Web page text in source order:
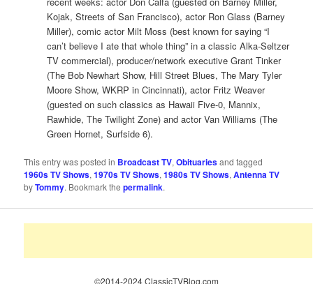
Kojak, Streets of San Francisco), actor Ron Glass (Barney
Miller), comic actor Milt Moss (best known for saying “I
can’t believe I ate that whole thing” in a classic Alka-Seltzer
TV commercial), producer/network executive Grant Tinker
(The Bob Newhart Show, Hill Street Blues, The Mary Tyler
Moore Show, WKRP in Cincinnati), actor Fritz Weaver
(guested on such classics as Hawaii Five-0, Mannix,
Rawhide, The Twilight Zone) and actor Van Williams (The
Green Hornet, Surfside 6).
This entry was posted in Broadcast TV,Obituariesand tagged
1960s TV Shows,1970s TV Shows,1980s TV Shows,Antenna TV
byTommy. Bookmark thepermalink.
©2014-2024 ClassicTVBlog.com